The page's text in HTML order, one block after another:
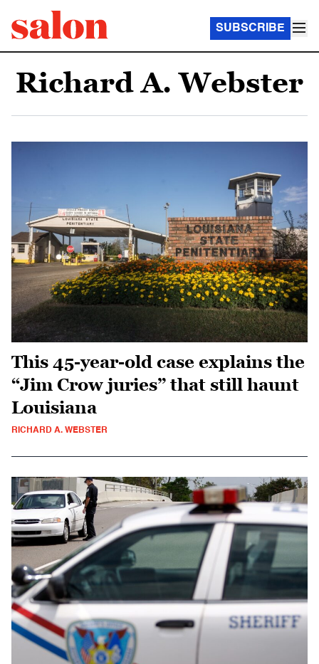
SUBSCRIBE
Richard A. Webster
This 45-year-old case explains the
“Jim Crow juries” that still haunt
Louisiana
RICHARD A. WEBSTER